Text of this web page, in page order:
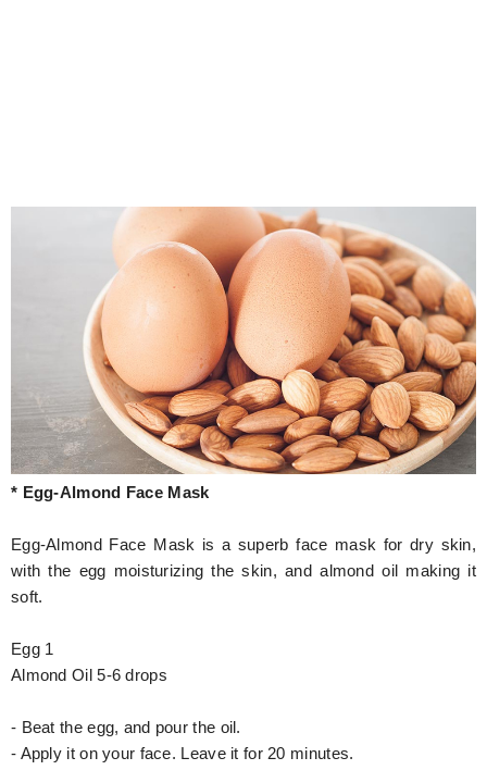
* Egg-Almond Face Mask
Egg-Almond Face Mask is a superb face mask for dry skin,
with the egg moisturizing the skin, and almond oil making it
soft.
Egg 1
Almond Oil 5-6 drops
- Beat the egg, and pour the oil.
- Apply it on your face. Leave it for 20 minutes.